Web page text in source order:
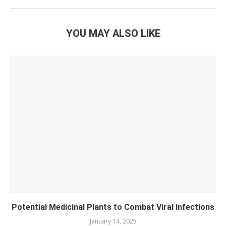
YOU MAY ALSO LIKE
Potential Medicinal Plants to Combat Viral Infections
January 14, 2025